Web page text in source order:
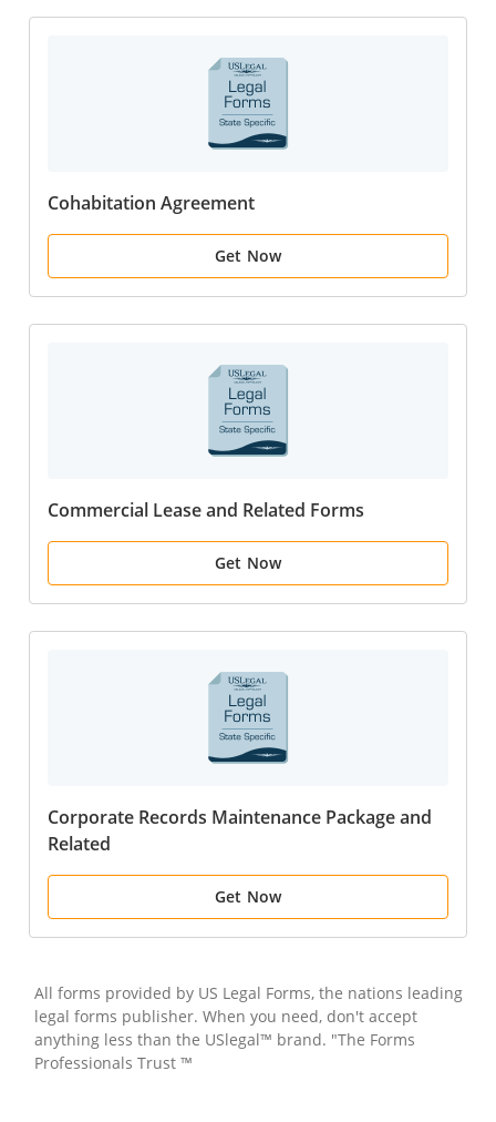
Cohabitation Agreement
Get Now
Commercial Lease and Related Forms
Get Now
Corporate Records Maintenance Package and
Related
Get Now
All forms provided by US Legal Forms, the nations leading
legal forms publisher. When you need, don't accept
anything less than the USlegal™ brand. "The Forms
Professionals Trust ™